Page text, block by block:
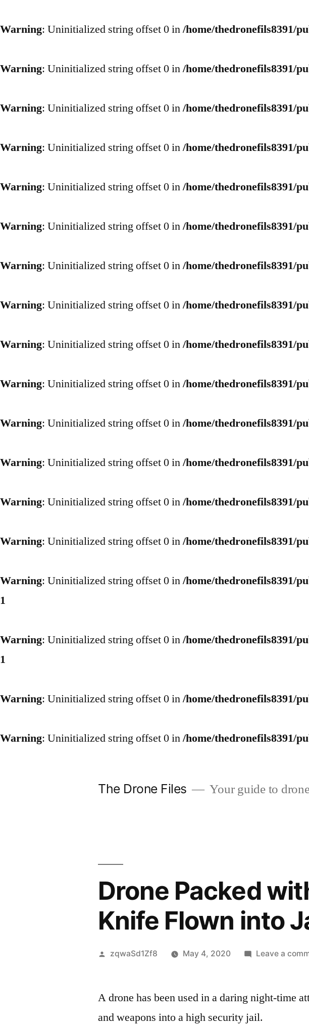
Warning: Uninitialized string offset 0 in/home/thedronefils8391/
Warning: Uninitialized string offset 0 in/home/thedronefils8391/
Warning: Uninitialized string offset 0 in/home/thedronefils8391/
Warning: Uninitialized string offset 0 in/home/thedronefils8391/
Warning: Uninitialized string offset 0 in/home/thedronefils8391/
Warning: Uninitialized string offset 0 in/home/thedronefils8391/
Warning: Uninitialized string offset 0 in/home/thedronefils8391/
Warning: Uninitialized string offset 0 in/home/thedronefils8391/
Warning: Uninitialized string offset 0 in/home/thedronefils8391/
Warning: Uninitialized string offset 0 in/home/thedronefils8391/
Warning: Uninitialized string offset 0 in/home/thedronefils8391/
Warning: Uninitialized string offset 0 in/home/thedronefils8391/
Warning: Uninitialized string offset 0 in/home/thedronefils8391/
Warning: Uninitialized string offset 0 in/home/thedronefils8391/
Warning: Uninitialized string offset 0 in/home/thedronefils8391/
1
Warning: Uninitialized string offset 0 in/home/thedronefils8391/
1
Warning: Uninitialized string offset 0 in/home/thedronefils8391/
Warning: Uninitialized string offset 0 in/home/thedronefils8391/
The Drone Files Your guide to
Drone Packed
Knife Flown into
Posted
zqwaSd1Zf8 May 4, 2020 Leave a
A drone has been used in a daring night-time
and weapons into a high security jail.